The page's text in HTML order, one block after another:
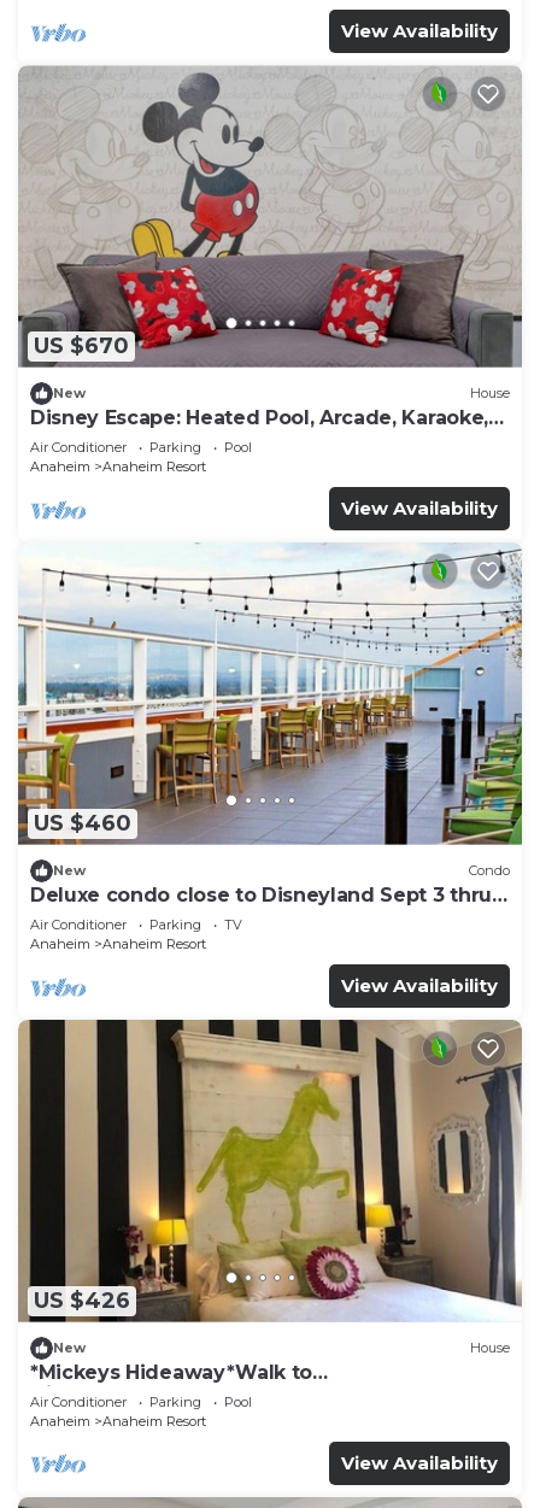
View Availability
US $670
New House
Disney Escape: Heated Pool, Arcade, Karaoke,
and More!
Air Conditioner Parking
Pool
Anaheim
Anaheim Resort
View Availability
US $460
New Condo
Deluxe condo close to Disneyland Sept 3 thru
Sept 7
Air Conditioner Parking
TV
Anaheim
Anaheim Resort
View Availability
US $426
New House
*Mickeys Hideaway*Walk to
Disneyland*Summer Fun!
Air Conditioner Parking
Pool
Anaheim
Anaheim Resort
View Availability